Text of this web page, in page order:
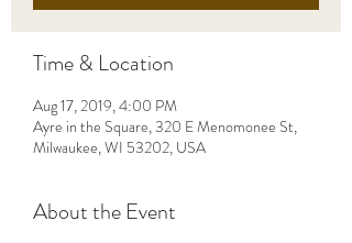
Time & Location
Aug 17, 2019, 4:00 PM
Ayre in the Square, 320 E Menomonee St,
Milwaukee, WI 53202, USA
About the Event